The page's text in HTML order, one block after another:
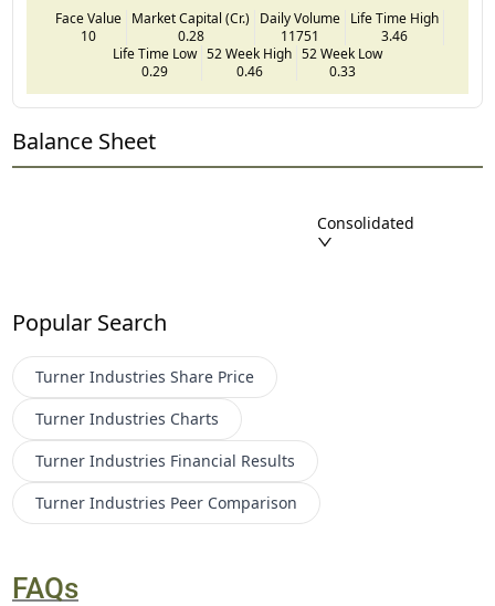
Face Value
10
Market Capital (Cr.)
0.28
Daily Volume
11751
Life Time High
3.46
Life Time Low
0.29
52 Week High
0.46
52 Week Low
0.33
Balance Sheet
Consolidated
Popular Search
Turner Industries Share Price
Turner Industries Charts
Turner Industries Financial Results
Turner Industries Peer Comparison
FAQs